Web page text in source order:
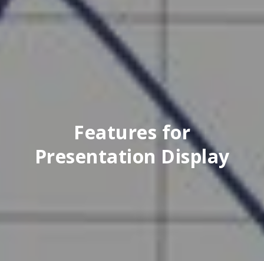
Features for
Presentation Display